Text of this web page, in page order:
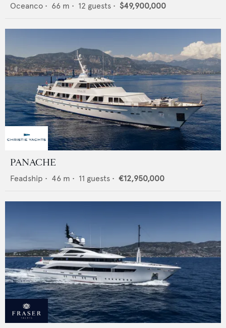
Oceanco • 66 m • 12 guests • $49,900,000
PANACHE
Feadship • 46 m • 11 guests • €12,950,000